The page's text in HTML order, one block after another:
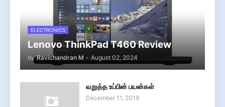
ELECTRONICS
Lenovo ThinkPad T460 Review
by Ravichandran M - August 02, 2024
வறுத்த உப்பின் பயன்கள்
December 11, 2019